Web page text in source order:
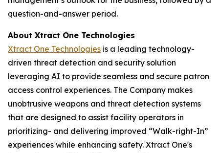
question-and-answer period.
About Xtract One Technologies
Xtract One Technologies is a leading technology-
driven threat detection and security solution
leveraging AI to provide seamless and secure patron
access control experiences. The Company makes
unobtrusive weapons and threat detection systems
that are designed to assist facility operators in
prioritizing- and delivering improved “Walk-right-In”
experiences while enhancing safety. Xtract One's